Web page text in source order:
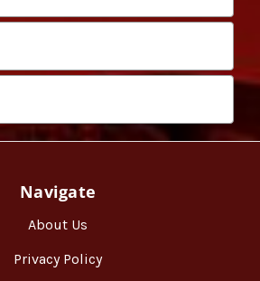
Navigate
About Us
Privacy Policy